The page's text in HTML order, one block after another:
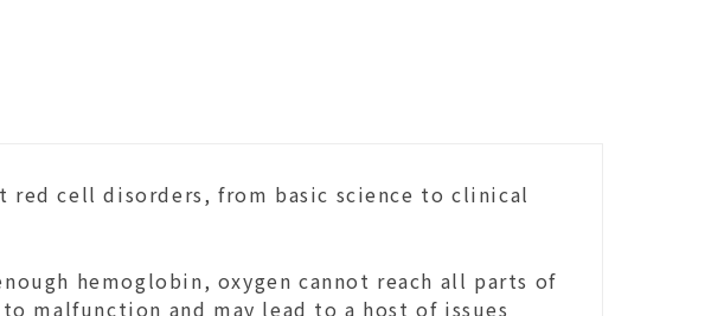
red cell disorders, from basic science to clinical
hemoglobin, oxygen cannot reach all parts of
malfunction and may lead to a host of issues